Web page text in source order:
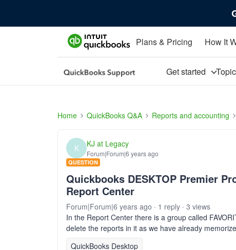
Plans & Pricing How It
Get started
Home QuickBooks Q&A Reports and accounting
K KJ at Legacy
Forum|Forum|6 years ago
QUESTION
Quickbooks DESKTOP Premier
Report Center
Forum|Forum|6 years ago 1 reply 3 views
In the Report Center there is a group called
delete the reports in it as we have already
QuickBooks Desktop